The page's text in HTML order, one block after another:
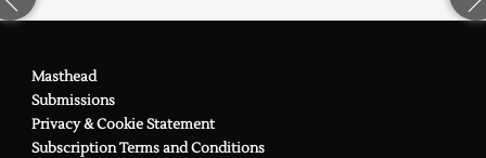
Masthead
Submissions
Privacy & Cookie Statement
Subscription Terms and Conditions